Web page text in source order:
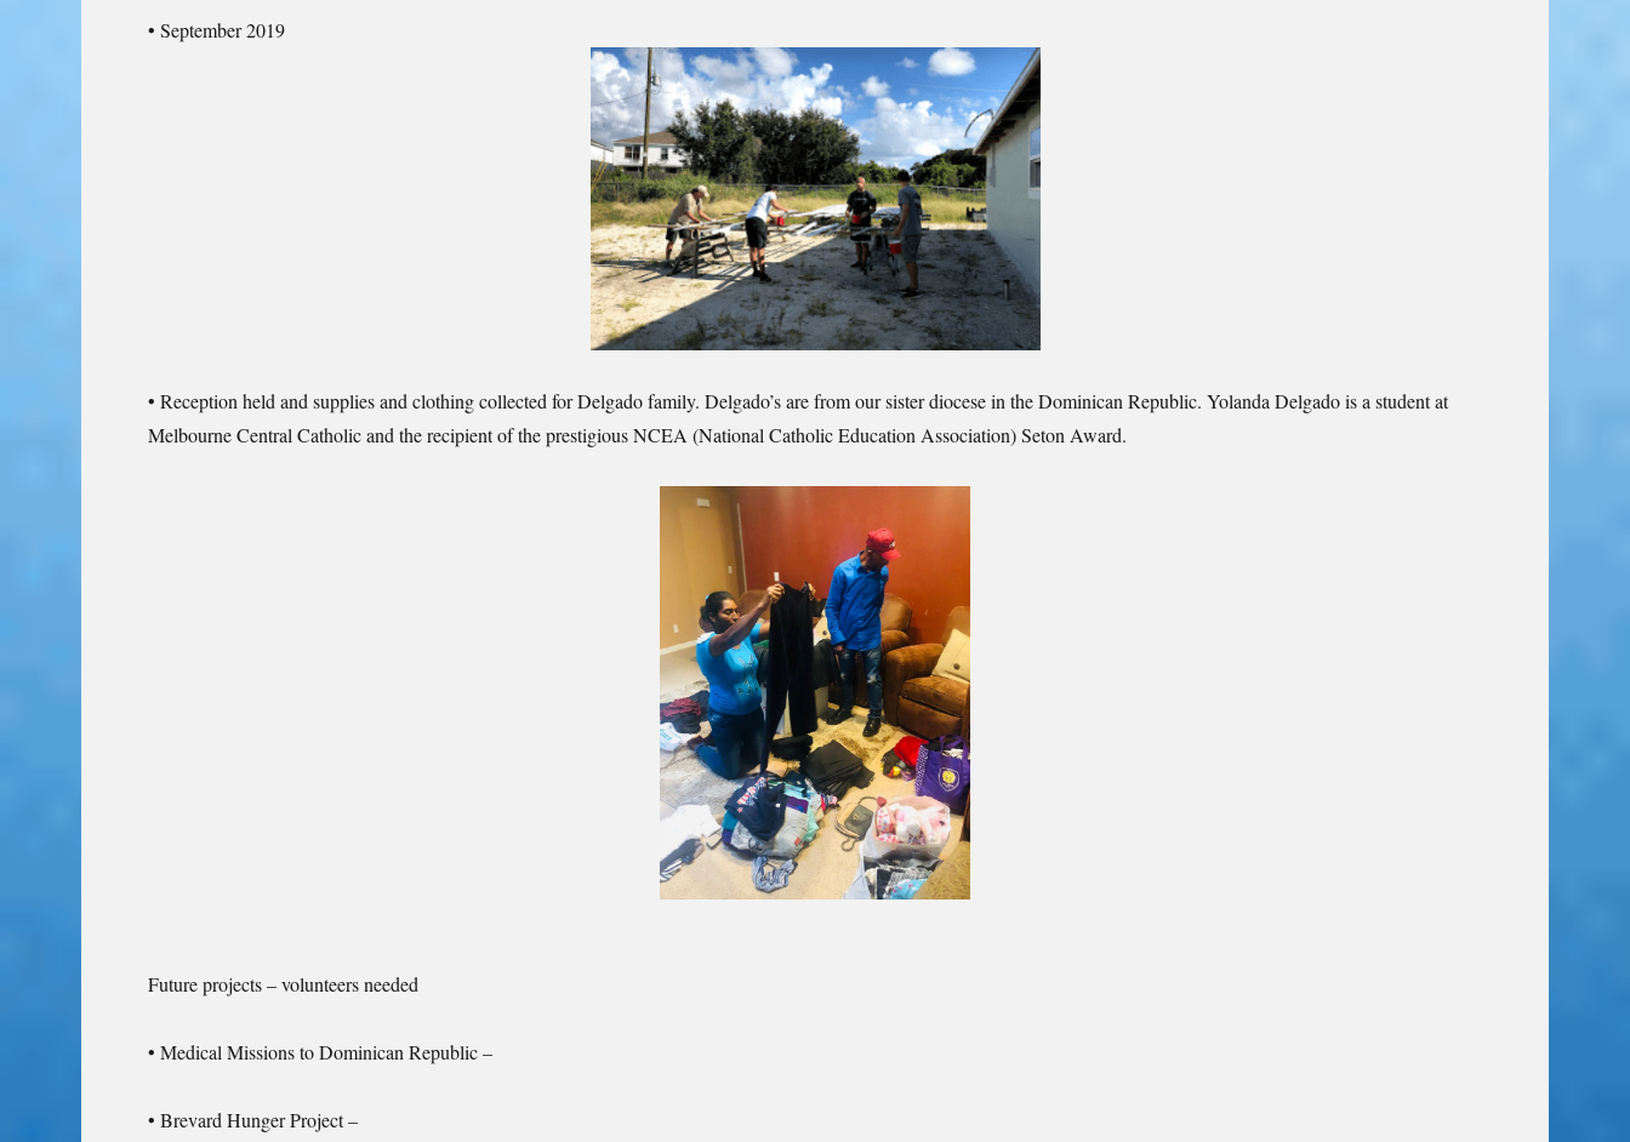
• September 2019
• Reception held and supplies and clothing collected for Delgado family. Delgado’s are from our sister diocese in the Dominican Republic. Yolanda Delgado is a student at
Melbourne Central Catholic and the recipient of the prestigious NCEA (National Catholic Education Association) Seton Award.
Future projects – volunteers needed
• Medical Missions to Dominican Republic –
• Brevard Hunger Project –